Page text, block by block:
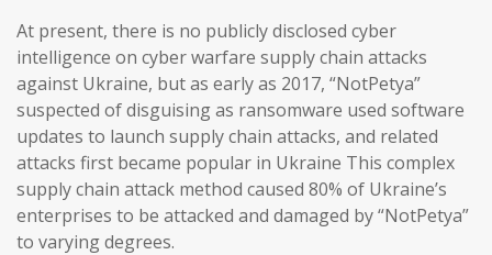
At present, there is no publicly disclosed cyber
intelligence on cyber warfare supply chain attacks
against Ukraine, but as early as 2017, “NotPetya”
suspected of disguising as ransomware used software
updates to launch supply chain attacks, and related
attacks first became popular in Ukraine This complex
supply chain attack method caused 80% of Ukraine’s
enterprises to be attacked and damaged by “NotPetya”
to varying degrees.